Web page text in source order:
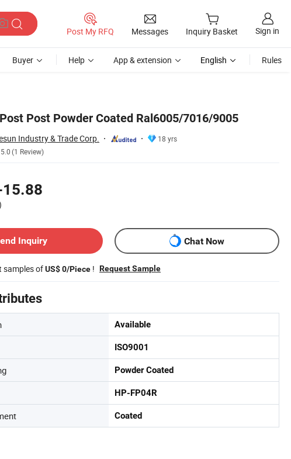
Post My RFQ Messages Inquiry Basket Sign in
Buyer Help App & extension English Rules
Post Powder Coated Ral6005/7016/9005
Industry & Trade Corp.
18 yrs
5.0(1 Review)
Inquiry
Chat Now
samples ofUS$ 0/Piece ! Request Sample
Available
ISO9001
Powder Coated
HP-FP04R
Coated